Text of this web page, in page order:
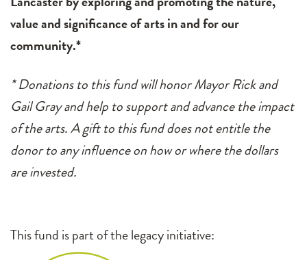
value and significance of arts in and for our
community.*
* Donations to this fund will honor Mayor Rick and
Gail Gray and help to support and advance the impact
of the arts. A gift to this fund does not entitle the
donor to any influence on how or where the dollars
are invested.
This fund is part of the legacy initiative: